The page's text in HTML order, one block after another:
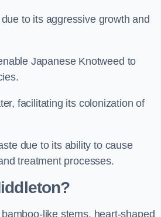
to its aggressive growth and
Japanese Knotweed to
facilitating its colonization of
due to its ability to cause
treatment processes.
like stems, heart-shaped